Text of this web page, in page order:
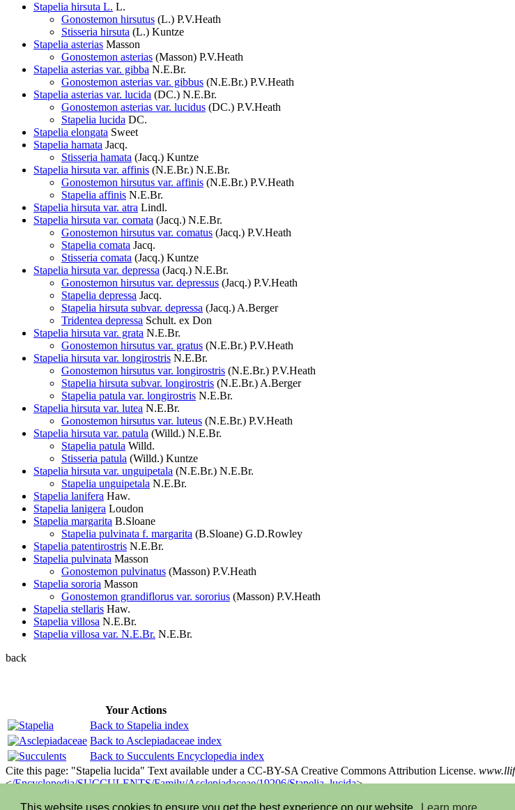
Stapelia hirsuta L. L.
Gonostemon hirsutus (L.) P.V.Heath
Stisseria hirsuta (L.) Kuntze
Stapelia asterias Masson
Gonostemon asterias (Masson) P.V.Heath
Stapelia asterias var. gibba N.E.Br.
Gonostemon asterias var. gibbus (N.E.Br.) P.V.Heath
Stapelia asterias var. lucida (DC.) N.E.Br.
Gonostemon asterias var. lucidus (DC.) P.V.Heath
Stapelia lucida DC.
Stapelia elongata Sweet
Stapelia hamata Jacq.
Stisseria hamata (Jacq.) Kuntze
Stapelia hirsuta var. affinis (N.E.Br.) N.E.Br.
Gonostemon hirsutus var. affinis (N.E.Br.) P.V.Heath
Stapelia affinis N.E.Br.
Stapelia hirsuta var. atra Lindl.
Stapelia hirsuta var. comata (Jacq.) N.E.Br.
Gonostemon hirsutus var. comatus (Jacq.) P.V.Heath
Stapelia comata Jacq.
Stisseria comata (Jacq.) Kuntze
Stapelia hirsuta var. depressa (Jacq.) N.E.Br.
Gonostemon hirsutus var. depressus (Jacq.) P.V.Heath
Stapelia depressa Jacq.
Stapelia hirsuta subvar. depressa (Jacq.) A.Berger
Tridentea depressa Schult. ex Don
Stapelia hirsuta var. grata N.E.Br.
Gonostemon hirsutus var. gratus (N.E.Br.) P.V.Heath
Stapelia hirsuta var. longirostris N.E.Br.
Gonostemon hirsutus var. longirostris (N.E.Br.) P.V.Heath
Stapelia hirsuta subvar. longirostris (N.E.Br.) A.Berger
Stapelia patula var. longirostris N.E.Br.
Stapelia hirsuta var. lutea N.E.Br.
Gonostemon hirsutus var. luteus (N.E.Br.) P.V.Heath
Stapelia hirsuta var. patula (Willd.) N.E.Br.
Stapelia patula Willd.
Stisseria patula (Willd.) Kuntze
Stapelia hirsuta var. unguipetala (N.E.Br.) N.E.Br.
Stapelia unguipetala N.E.Br.
Stapelia lanifera Haw.
Stapelia lanigera Loudon
Stapelia margarita B.Sloane
Stapelia pulvinata f. margarita (B.Sloane) G.D.Rowley
Stapelia patentirostris N.E.Br.
Stapelia pulvinata Masson
Gonostemon pulvinatus (Masson) P.V.Heath
Stapelia sororia Masson
Gonostemon grandiflorus var. sororius (Masson) P.V.Heath
Stapelia stellaris Haw.
Stapelia villosa N.E.Br.
Stapelia villosa var. N.E.Br. N.E.Br.
back
Your Actions
Back to Stapelia index
Back to Asclepiadaceae index
Back to Succulents Encyclopedia index
Cite this page: "Stapelia lucida" Text available under a CC-BY-SA Creative Commons Attribution License.
</Encyclopedia/SUCCULENTS/Family/Asclepiadaceae/19206/Stapelia_lucida>